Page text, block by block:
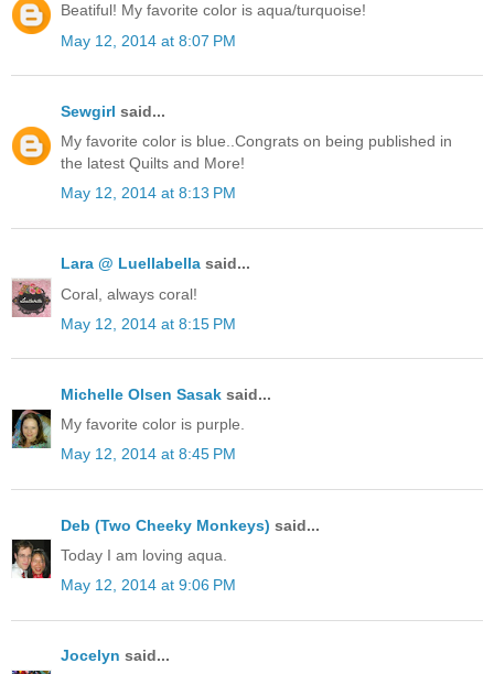
Beatiful! My favorite color is aqua/turquoise!
May 12, 2014 at 8:07 PM
Sewgirl said...
My favorite color is blue..Congrats on being published in
the latest Quilts and More!
May 12, 2014 at 8:13 PM
Lara @ Luellabella said...
Coral, always coral!
May 12, 2014 at 8:15 PM
Michelle Olsen Sasak said...
My favorite color is purple.
May 12, 2014 at 8:45 PM
Deb (Two Cheeky Monkeys) said...
Today I am loving aqua.
May 12, 2014 at 9:06 PM
Jocelyn said...